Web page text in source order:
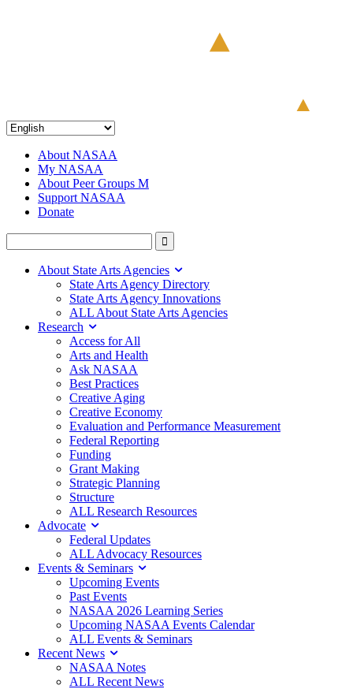
About NASAA
My NASAA
About Peer Groups M
Support NASAA
Donate
About State Arts Agencies
State Arts Agency Directory
State Arts Agency Innovations
ALL About State Arts Agencies
Research
Access for All
Arts and Health
Ask NASAA
Best Practices
Creative Aging
Creative Economy
Evaluation and Performance Measurement
Federal Reporting
Funding
Grant Making
Strategic Planning
Structure
ALL Research Resources
Advocate
Federal Updates
ALL Advocacy Resources
Events & Seminars
Upcoming Events
Past Events
NASAA 2026 Learning Series
Upcoming NASAA Events Calendar
ALL Events & Seminars
Recent News
NASAA Notes
ALL Recent News